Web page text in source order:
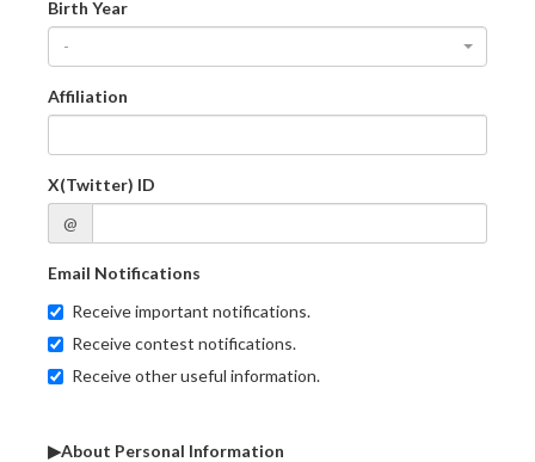
Birth Year
-
Affiliation
X(Twitter) ID
@
Email Notifications
Receive important notifications.
Receive contest notifications.
Receive other useful information.
▶About Personal Information